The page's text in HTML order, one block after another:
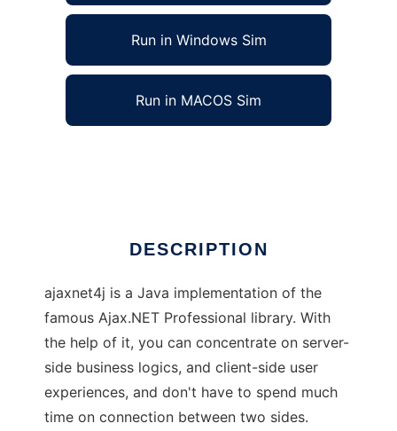
Run in Windows Sim
Run in MACOS Sim
DESCRIPTION
ajaxnet4j is a Java implementation of the
famous Ajax.NET Professional library. With
the help of it, you can concentrate on server-
side business logics, and client-side user
experiences, and don't have to spend much
time on connection between two sides.